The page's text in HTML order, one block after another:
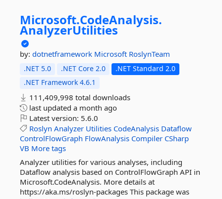
Microsoft.CodeAnalysis.
AnalyzerUtilities
by: dotnetframework Microsoft RoslynTeam
.NET 5.0 .NET Core 2.0
.NET Standard 2.0
.NET Framework 4.6.1
111,409,998 total downloads
last updated a month ago
Latest version: 5.6.0
Roslyn Analyzer Utilities CodeAnalysis Dataflow
ControlFlowGraph FlowAnalysis Compiler CSharp
VB More tags
Analyzer utilities for various analyses, including
Dataflow analysis based on ControlFlowGraph API in
Microsoft.CodeAnalysis. More details at
https://aka.ms/roslyn-packages This package was